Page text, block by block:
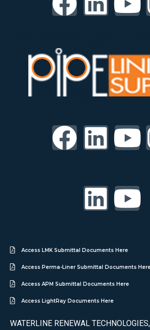
Access LMK Submittal Documents Here
Access Perma-Liner Submittal Documents
Access APM Submittal Documents Here
Access LightRay Documents Here
WATERLINE RENEWAL